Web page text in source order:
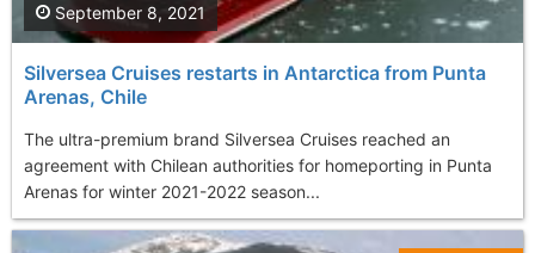
Silversea Cruises restarts in Antarctica from Punta
Arenas, Chile
The ultra-premium brand Silversea Cruises reached an
agreement with Chilean authorities for homeporting in Punta
Arenas for winter 2021-2022 season...
September 8, 2021